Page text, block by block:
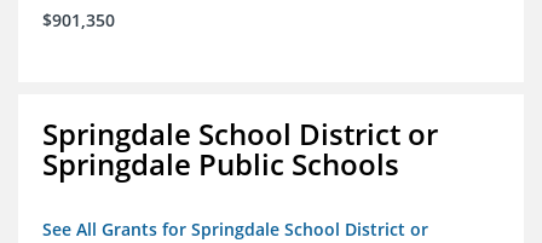
$901,350
Springdale School District or
Springdale Public Schools
See All Grants for Springdale School District or